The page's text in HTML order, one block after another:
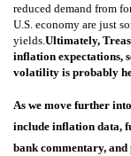
reduced demand from
U.S. economy are just
yields.Ultimately,
inflation expectations,
volatility is probably
As we move further
include inflation data,
bank commentary,